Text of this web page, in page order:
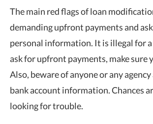
The main red flags of loan
demanding upfront payments and
personal information. It is illegal for
ask for upfront payments, make sure
Also, beware of anyone or any
bank account information. Chances
looking for trouble.